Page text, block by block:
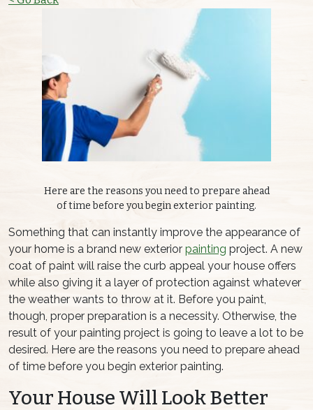
Here are the reasons you need to prepare ahead
of time before you begin exterior painting.
Something that can instantly improve the appearance of
your home is a brand new exterior painting project. A new
coat of paint will raise the curb appeal your house offers
while also giving it a layer of protection against whatever
the weather wants to throw at it. Before you paint,
though, proper preparation is a necessity. Otherwise, the
result of your painting project is going to leave a lot to be
desired. Here are the reasons you need to prepare ahead
of time before you begin exterior painting.
Your House Will Look Better